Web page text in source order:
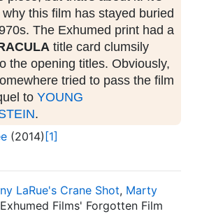
this film has stayed buried
The Exhumed print had a
title card clumsily
the opening titles. Obviously,
tried to pass the film
to YOUNG
.
(2014)[1]
LaRue's Crane Shot, Marty
Films' Forgotten Film